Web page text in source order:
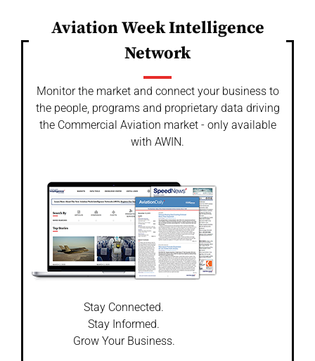
Aviation Week Intelligence
Network
Monitor the market and connect your business to
the people, programs and proprietary data driving
the Commercial Aviation market - only available
with AWIN.
Stay Connected.
Stay Informed.
Grow Your Business.